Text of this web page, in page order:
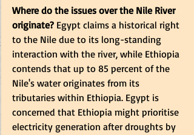
Where do the issues over the Nile River
originate? Egypt claims a historical right
to the Nile due to its long-standing
interaction with the river, while Ethiopia
contends that up to 85 percent of the
Nile's water originates from its
tributaries within Ethiopia. Egypt is
concerned that Ethiopia might prioritise
electricity generation after droughts by